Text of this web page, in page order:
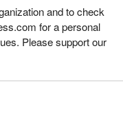
and to check
for a personal
Please support our